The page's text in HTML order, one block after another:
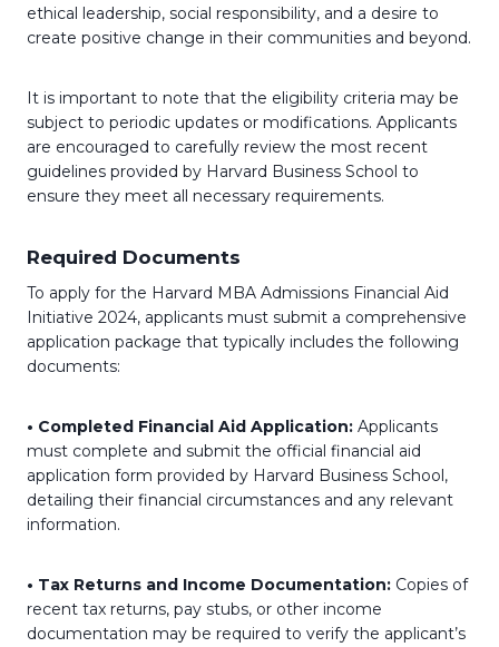
ethical leadership, social responsibility, and a desire to
create positive change in their communities and beyond.
It is important to note that the eligibility criteria may be
subject to periodic updates or modifications. Applicants
are encouraged to carefully review the most recent
guidelines provided by Harvard Business School to
ensure they meet all necessary requirements.
Required Documents
To apply for the Harvard MBA Admissions Financial Aid
Initiative 2024, applicants must submit a comprehensive
application package that typically includes the following
documents:
• Completed Financial Aid Application: Applicants
must complete and submit the official financial aid
application form provided by Harvard Business School,
detailing their financial circumstances and any relevant
information.
• Tax Returns and Income Documentation: Copies of
recent tax returns, pay stubs, or other income
documentation may be required to verify the applicant’s